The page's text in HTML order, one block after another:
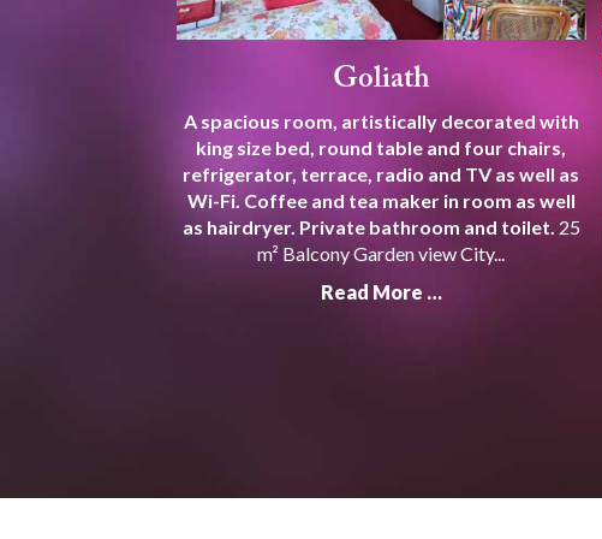
Goliath
A spacious room, artistically decorated with
king size bed, round table and four chairs,
refrigerator, terrace, radio and TV as well as
Wi-Fi. Coffee and tea maker in room as well
as hairdryer. Private bathroom and toilet. 25
m² Balcony Garden view City...
Read More …